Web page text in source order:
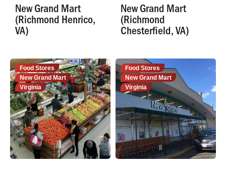
New Grand Mart
(Richmond Henrico,
VA)
New Grand Mart
(Richmond
Chesterfield, VA)
Food Stores
New Grand Mart
Virginia
Food Stores
New Grand Mart
Virginia